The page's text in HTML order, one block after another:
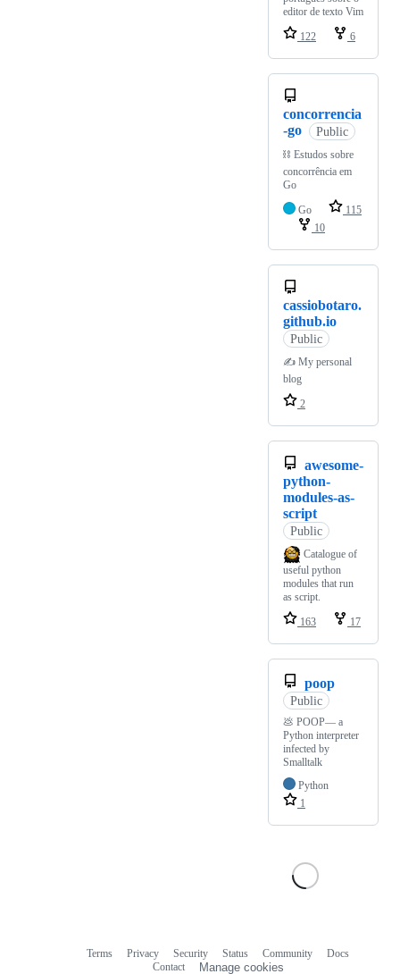
editor de texto Vim
122
6
concorrencia
-go
Public
⛓️ Estudos sobre
concorrência em
Go
Go
115
10
cassiobotaro.
github.io
Public
✍️ My personal
blog
2
awesome-
python-
modules-as-
script
Public
Catalogue of
useful python
modules that run
as script.
163
17
poop
Public
💩 POOP— a
Python interpreter
infected by
Smalltalk
Python
1
Terms Privacy Security Status Community
Docs
Contact
Manage cookies